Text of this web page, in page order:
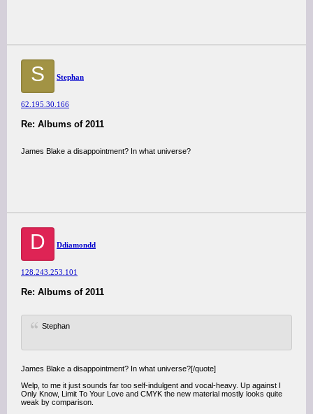
S Stephan
62.195.30.166
Re: Albums of 2011
James Blake a disappointment? In what universe?
D Ddiamondd
128.243.253.101
Re: Albums of 2011
Stephan
James Blake a disappointment? In what universe?[/quote]
Welp, to me it just sounds far too self-indulgent and vocal-heavy. Up against I
Only Know, Limit To Your Love and CMYK the new material mostly looks quite
weak by comparison.